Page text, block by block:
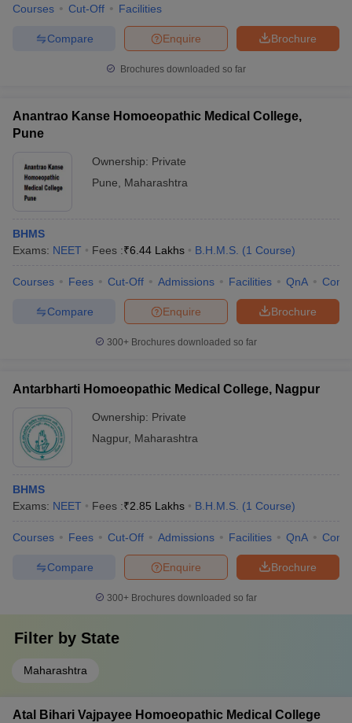
Courses Cut-Off Facilities
Brochure
Enquire
Compare
Brochures downloaded so far
Anantrao Kanse Homoeopathic Medical College,
Pune
Ownership: Private
Pune
Maharashtra
BHMS
Exams: NEET Fees :₹6.44 Lakhs B.H.M.S. (1 Course)
Courses Fees Cut-Off Admissions Facilities QnA
Brochure
Enquire
Compare
300+ Brochures downloaded so far
Antarbharti Homoeopathic Medical College, Nagpur
Ownership: Private
Nagpur, Maharashtra
BHMS
Exams: NEET Fees :₹2.85 Lakhs B.H.M.S. (1 Course)
Courses Fees Cut-Off Admissions Facilities QnA
Brochure
Enquire
Compare
300+ Brochures downloaded so far
Filter by State
Maharashtra
Atal Bihari Vajpayee Homoeopathic Medical College